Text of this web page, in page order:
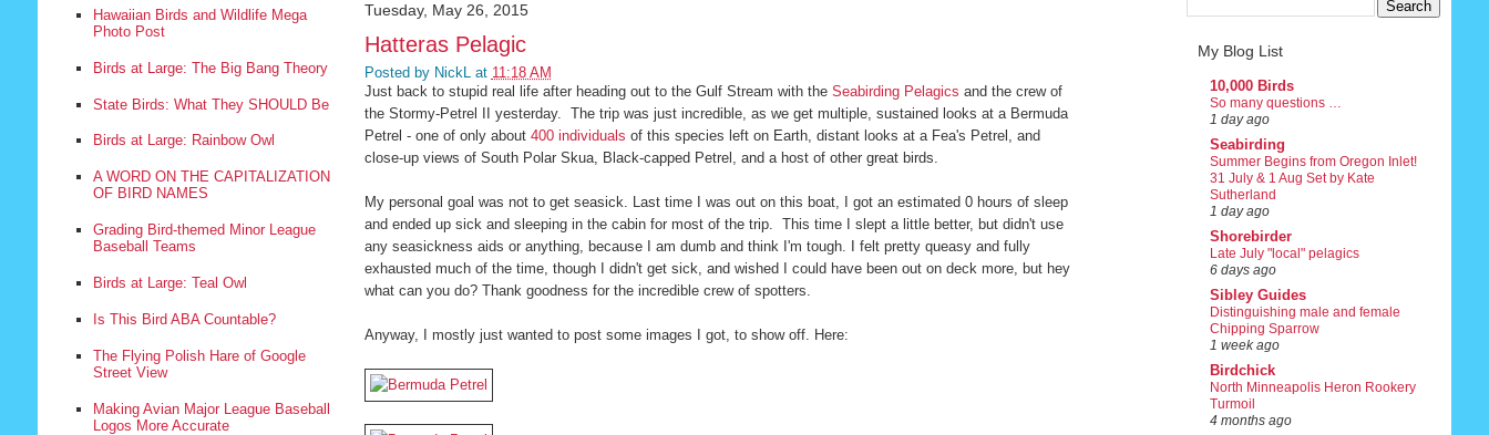
Hawaiian Birds and Wildlife Mega
Photo Post
Birds at Large: The Big Bang Theory
State Birds: What They SHOULD Be
Birds at Large: Rainbow Owl
A WORD ON THE CAPITALIZATION
OF BIRD NAMES
Grading Bird-themed Minor League
Baseball Teams
Birds at Large: Teal Owl
Is This Bird ABA Countable?
The Flying Polish Hare of Google
Street View
Making Avian Major League Baseball
Logos More Accurate
Tuesday, May 26, 2015
Hatteras Pelagic
Posted by NickL at 11:18 AM
Just back to stupid real life after heading out to the Gulf Stream with the Seabirding Pelagics and the crew of
the Stormy-Petrel II yesterday. The trip was just incredible, as we get multiple, sustained looks at a Bermuda
Petrel - one of only about 400 individuals of this species left on Earth, distant looks at a Fea's Petrel, and
close-up views of South Polar Skua, Black-capped Petrel, and a host of other great birds.
My personal goal was not to get seasick. Last time I was out on this boat, I got an estimated 0 hours of sleep
and ended up sick and sleeping in the cabin for most of the trip. This time I slept a little better, but didn't use
any seasickness aids or anything, because I am dumb and think I'm tough. I felt pretty queasy and fully
exhausted much of the time, though I didn't get sick, and wished I could have been out on deck more, but hey
what can you do? Thank goodness for the incredible crew of spotters.
Anyway, I mostly just wanted to post some images I got, to show off. Here:
My Blog List
10,000 Birds
So many questions …
1 day ago
Seabirding
Summer Begins from Oregon Inlet!
31 July & 1 Aug Set by Kate
Sutherland
1 day ago
Shorebirder
Late July "local" pelagics
6 days ago
Sibley Guides
Distinguishing male and female
Chipping Sparrow
1 week ago
Birdchick
North Minneapolis Heron Rookery
Turmoil
4 months ago